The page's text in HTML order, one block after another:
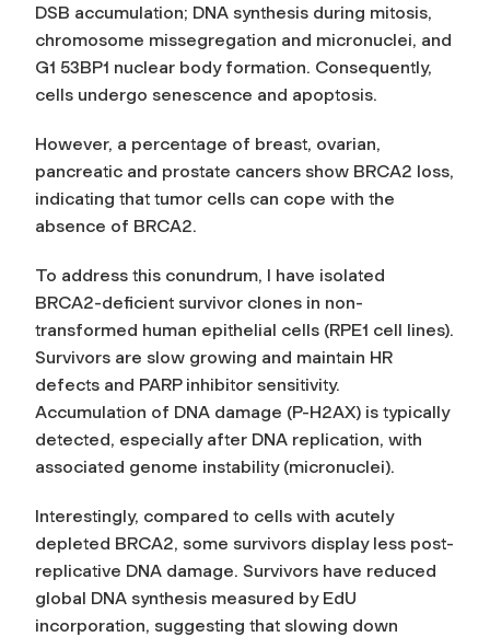
DSB accumulation; DNA synthesis during mitosis,
chromosome missegregation and micronuclei, and
G1 53BP1 nuclear body formation. Consequently,
cells undergo senescence and apoptosis.
However, a percentage of breast, ovarian,
pancreatic and prostate cancers show BRCA2 loss,
indicating that tumor cells can cope with the
absence of BRCA2.
To address this conundrum, I have isolated
BRCA2-deficient survivor clones in non-
transformed human epithelial cells (RPE1 cell lines).
Survivors are slow growing and maintain HR
defects and PARP inhibitor sensitivity.
Accumulation of DNA damage (P-H2AX) is typically
detected, especially after DNA replication, with
associated genome instability (micronuclei).
Interestingly, compared to cells with acutely
depleted BRCA2, some survivors display less post-
replicative DNA damage. Survivors have reduced
global DNA synthesis measured by EdU
incorporation, suggesting that slowing down